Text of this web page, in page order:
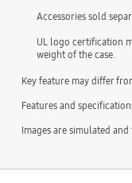
Accessories sold
UL logo certification
weight of the case.
Key feature may differ
Features and
Images are simulated